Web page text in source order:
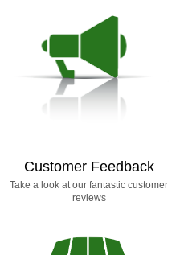
Customer Feedback
Take a look at our fantastic customer
reviews